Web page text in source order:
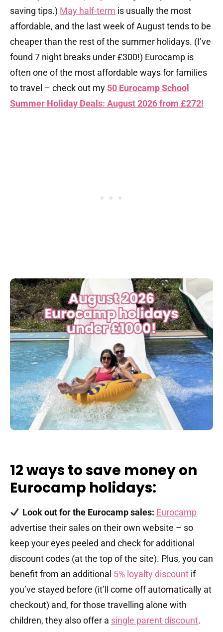
saving tips.) May half-term is usually the most
affordable, and the last week of August tends to be
cheaper than the rest of the summer holidays. (I’ve
found 7 night breaks under £300!) Eurocamp is
often one of the most affordable ways for families
to travel – check out my 50 Eurocamp School
Summer Holiday Deals: August 2026 from £272!
12 ways to save money on
Eurocamp holidays:
Look out for the Eurocamp sales: Eurocamp
advertise their sales on their own website – so
keep your eyes peeled and check for additional
discount codes (at the top of the site). Plus, you can
benefit from an additional 5% loyalty discount if
you’ve stayed before (it’ll come off automatically at
checkout) and, for those travelling alone with
children, they also offer a single parent discount.